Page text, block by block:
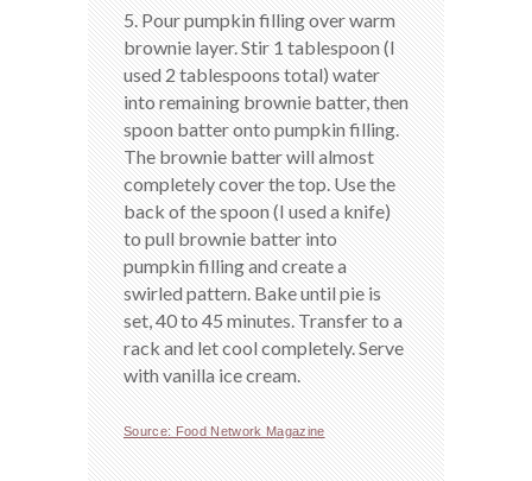
5. Pour pumpkin filling over warm
brownie layer. Stir 1 tablespoon (I
used 2 tablespoons total) water
into remaining brownie batter, then
spoon batter onto pumpkin filling.
The brownie batter will almost
completely cover the top. Use the
back of the spoon (I used a knife)
to pull brownie batter into
pumpkin filling and create a
swirled pattern. Bake until pie is
set, 40 to 45 minutes. Transfer to a
rack and let cool completely. Serve
with vanilla ice cream.
Source: Food Network Magazine